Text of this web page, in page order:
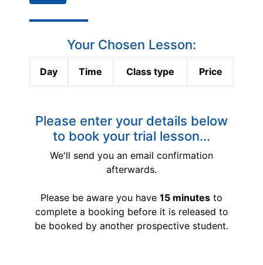
Your Chosen Lesson:
Day Time Class type Price
Please enter your details below
to book your trial lesson...
We'll send you an email confirmation
afterwards.
Please be aware you have 15 minutes to
complete a booking before it is released to
be booked by another prospective student.